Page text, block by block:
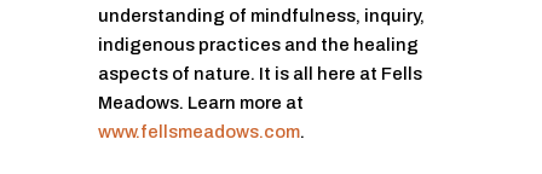
understanding of mindfulness, inquiry,
indigenous practices and the healing
aspects of nature. It is all here at Fells
Meadows. Learn more at
www.fellsmeadows.com.